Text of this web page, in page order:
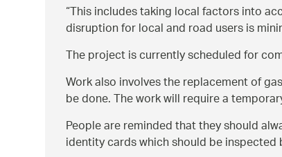
This includes taking local factors into
disruption for local and road users is
The project is currently scheduled for
Work also involves the replacement of
be done. The work will require a
People are reminded that they should
identity cards which should be